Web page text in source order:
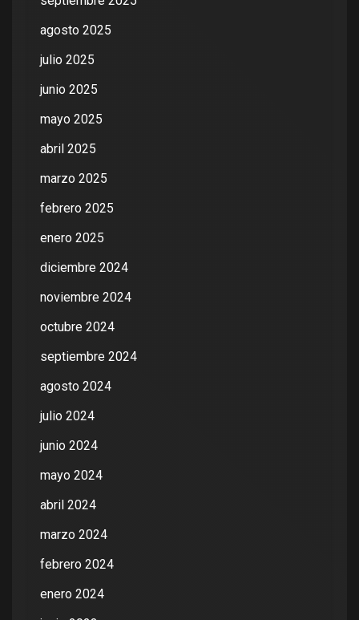
agosto 2025
julio 2025
junio 2025
mayo 2025
abril 2025
marzo 2025
febrero 2025
enero 2025
diciembre 2024
noviembre 2024
octubre 2024
septiembre 2024
agosto 2024
julio 2024
junio 2024
mayo 2024
abril 2024
marzo 2024
febrero 2024
enero 2024